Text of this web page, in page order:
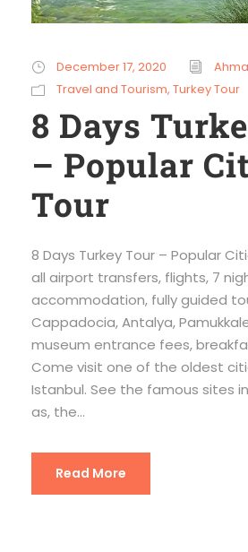
December 17, 2020
Travel and Tourism, Turkey Tour
8 Days
– Popular
Tour
8 Days Turkey Tour – Popular
all airport transfers, flights, 7
accommodation, fully guided
Cappadocia, Antalya,
museum entrance fees,
Come visit one of the oldest
Istanbul. See the famous sites
as, the...
Read More